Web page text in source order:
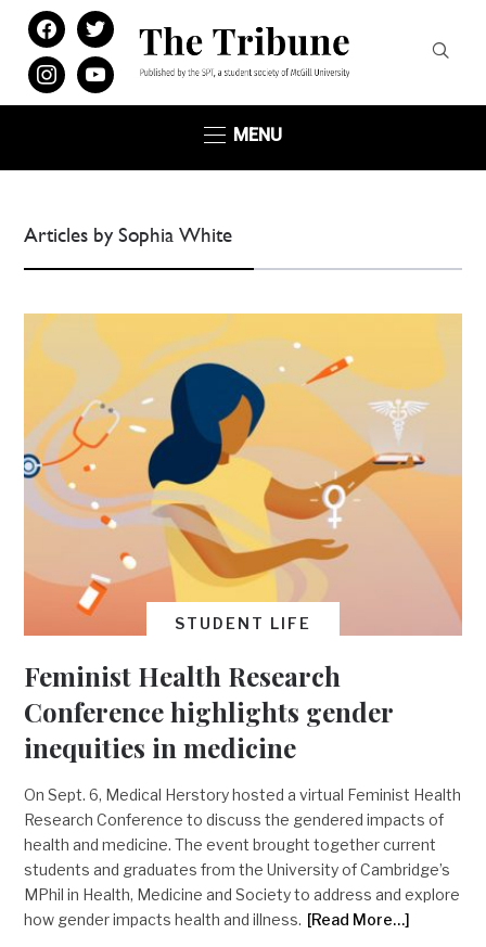
facebook
twitter
instagramyoutube
MENU
Articles by Sophia White
STUDENT LIFE
Feminist Health Research
Conference highlights gender
inequities in medicine
On Sept. 6, Medical Herstory hosted a virtual Feminist Health
Research Conference to discuss the gendered impacts of
health and medicine. The event brought together current
students and graduates from the University of Cambridge’s
MPhil in Health, Medicine and Society to address and explore
how gender impacts health and illness. [Read More…]